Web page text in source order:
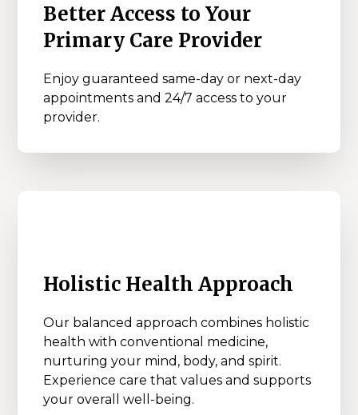
Better Access to Your
Primary Care Provider
Enjoy guaranteed same-day or next-day
appointments and 24/7 access to your
provider.
Holistic Health Approach
Our balanced approach combines holistic
health with conventional medicine,
nurturing your mind, body, and spirit.
Experience care that values and supports
your overall well-being.